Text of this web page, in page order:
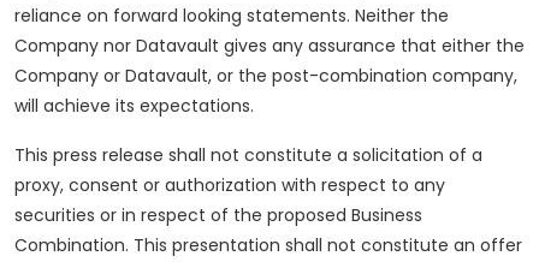
reliance on forward looking statements. Neither the
Company nor Datavault gives any assurance that either the
Company or Datavault, or the post-combination company,
will achieve its expectations.
This press release shall not constitute a solicitation of a
proxy, consent or authorization with respect to any
securities or in respect of the proposed Business
Combination. This presentation shall not constitute an offer